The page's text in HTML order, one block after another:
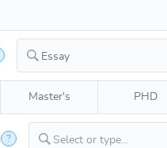
Essay
Master's PHD
? Select or type...